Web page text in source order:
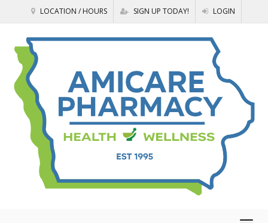
LOCATION / HOURS SIGN UP TODAY! LOGIN